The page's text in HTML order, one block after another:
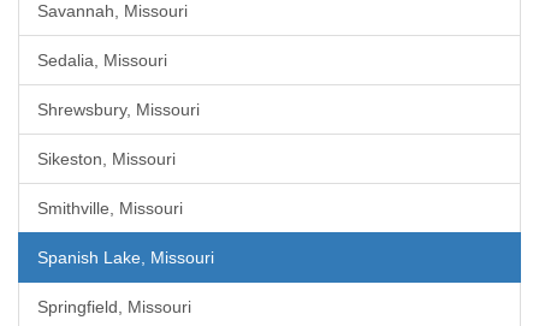
Savannah, Missouri
Sedalia, Missouri
Shrewsbury, Missouri
Sikeston, Missouri
Smithville, Missouri
Spanish Lake, Missouri
Springfield, Missouri